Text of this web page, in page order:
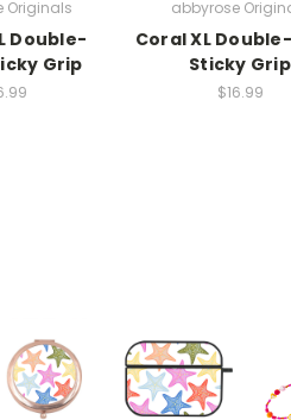
Originals
Double-
Grip
abbyrose
Coral XL
Sticky Grip
$16.99